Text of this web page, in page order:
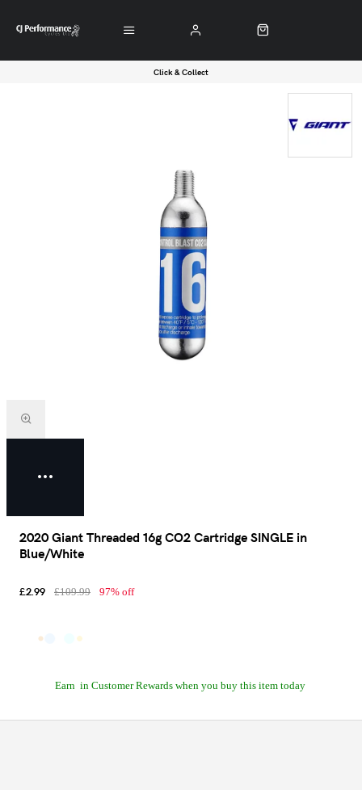
Click & Collect
2020 Giant Threaded 16g CO2 Cartridge SINGLE in
Blue/White
£2.99 £109.99 97% off
Earn in Customer Rewards when you buy this item today